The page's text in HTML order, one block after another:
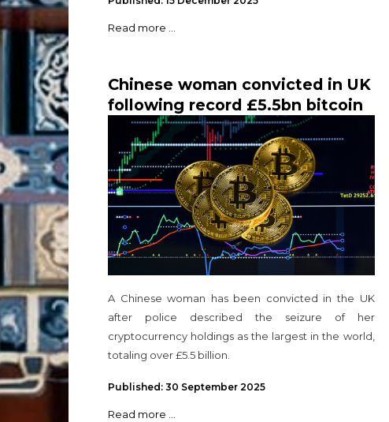
Read more ...
Chinese woman convicted in UK
following record £5.5bn bitcoin
seizure
A Chinese woman has been convicted in the UK
after police described the seizure of her
cryptocurrency holdings as the largest in the world,
totaling over £5.5 billion.
Published: 30 September 2025
Read more ...